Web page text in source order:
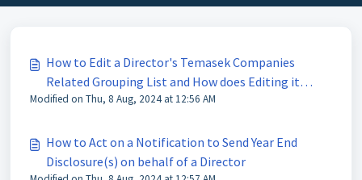
How to Edit a Director's Temasek Companies
Related Grouping List and How does Editing it
Affect Other Users and the Disclosure Distribution
Modified on Thu, 8 Aug, 2024 at 12:56 AM
How to Act on a Notification to Send Year End
Disclosure(s) on behalf of a Director